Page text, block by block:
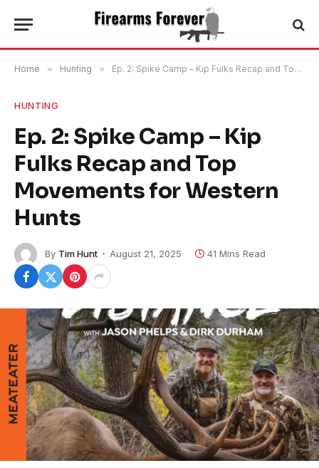
Home » Hunting » Ep. 2: Spike Camp – Kip Fulks Recap and Top Movements for Western Hunts
HUNTING
Ep. 2: Spike Camp – Kip
Fulks Recap and Top
Movements for Western
Hunts
By Tim Hunt August 21, 2025 41 Mins Read